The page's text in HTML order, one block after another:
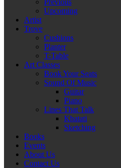
Previous
Upcoming
Artist
Trove
Cushions
Planter
T-Table
Art Classes
Book Your Seats
Sound Of Music
Guitar
Piano
Lines That Talk
Khatati
Sketching
Books
Events
About Us
Contact Us